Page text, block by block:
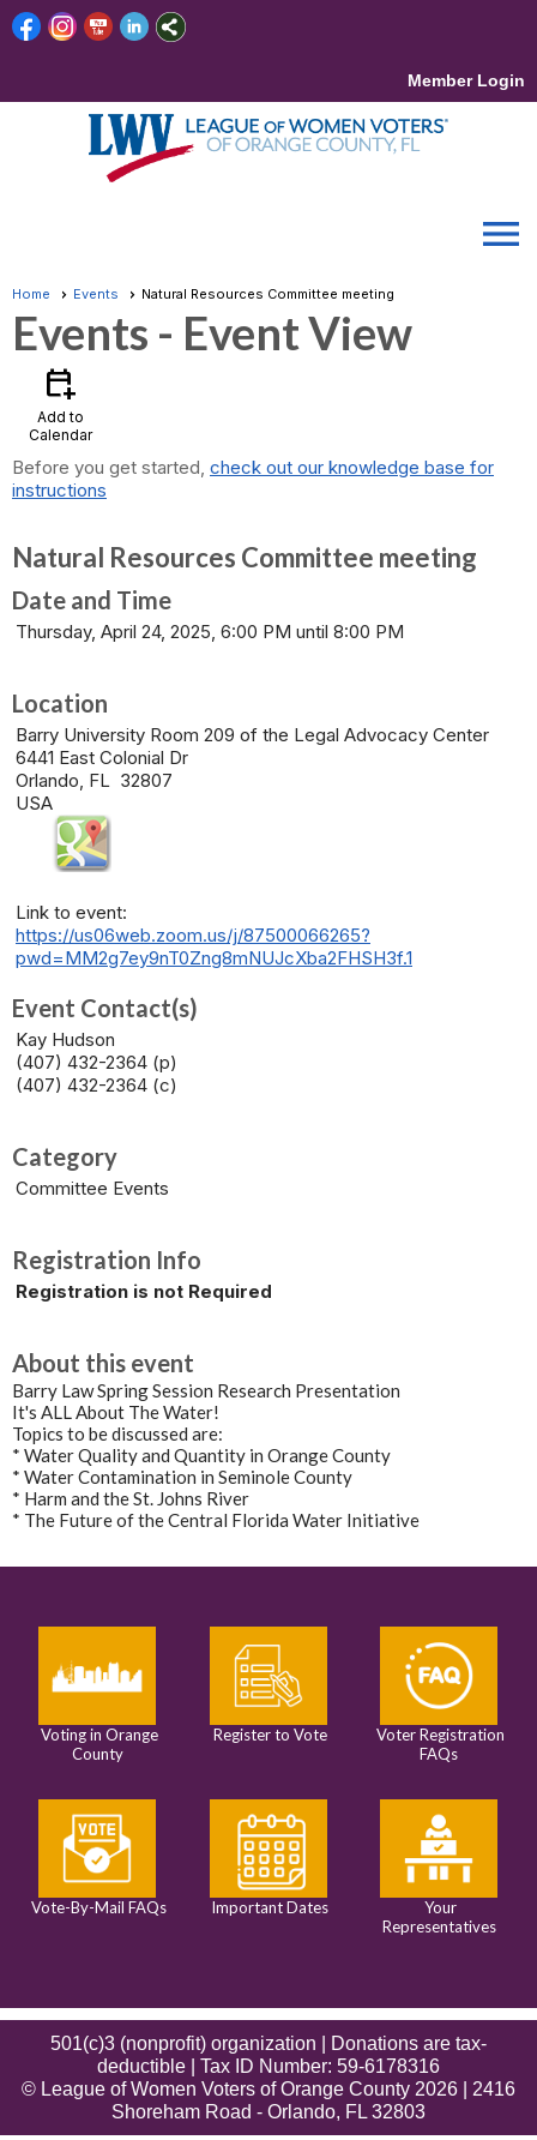
Member Login
menu
Home Events Natural Resources Committee meeting
Events - Event View
calendar_add_on
Add to
Calendar
Before you get started, check out our knowledge base for
instructions
Natural Resources Committee meeting
Date and Time
Thursday, April 24, 2025, 6:00 PM until 8:00 PM
Location
Barry University Room 209 of the Legal Advocacy Center
6441 East Colonial Dr
Orlando, FL 32807
USA
Link to event:
https://us06web.zoom.us/j/87500066265?
pwd=MM2g7ey9nT0Zng8mNUJcXba2FHSH3f.1
Event Contact(s)
Kay Hudson
(407) 432-2364 (p)
(407) 432-2364 (c)
Category
Committee Events
Registration Info
Registration is not Required
About this event
Barry Law Spring Session Research Presentation
It's ALL About The Water!
Topics to be discussed are:
* Water Quality and Quantity in Orange County
* Water Contamination in Seminole County
* Harm and the St. Johns River
* The Future of the Central Florida Water Initiative
Voting in Orange
County
Register to Vote
Voter Registration
FAQs
Vote-By-Mail FAQs Important Dates
Your
Representatives
501(c)3 (nonprofit) organization | Donations are tax-
deductible | Tax ID Number: 59-6178316
© League of Women Voters of Orange County 2026 | 2416
Shoreham Road - Orlando, FL 32803